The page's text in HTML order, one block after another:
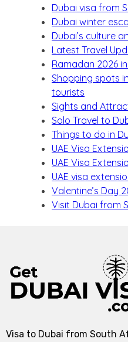
Dubai visa from
Dubai winter
Dubai’s culture
Latest Travel
Ramadan 2026
Shopping spots
tourists
Sights and
Solo Travel to
Things to do in
UAE Visa
UAE Visa
UAE visa
Valentine’s Day
Visit Dubai from
Visa to Dubai from South